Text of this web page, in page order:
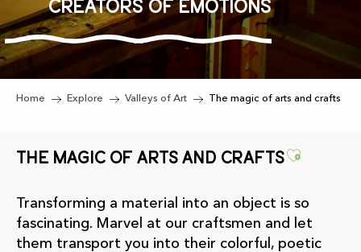
Creators of emotions
Home Explore Valleys of Art The magic of arts and crafts
The magic of arts and crafts
Transforming a material into an object is so
fascinating. Marvel at our craftsmen and let
them transport you into their colorful, poetic